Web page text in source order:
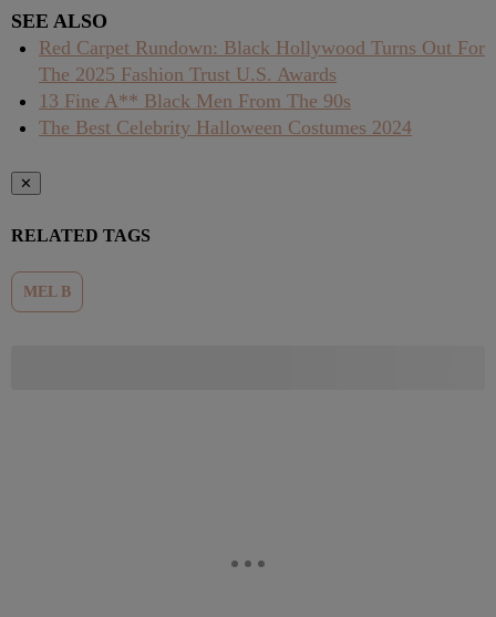
SEE ALSO
Red Carpet Rundown: Black Hollywood Turns Out For
The 2025 Fashion Trust U.S. Awards
13 Fine A** Black Men From The 90s
The Best Celebrity Halloween Costumes 2024
✕
RELATED TAGS
MEL B